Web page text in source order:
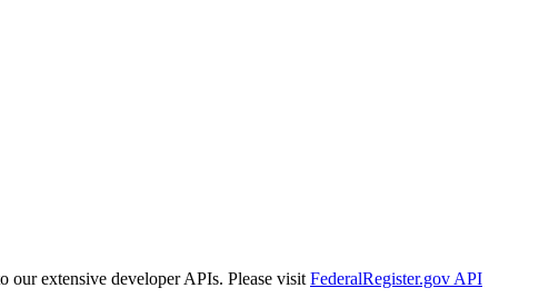
our extensive developer APIs. Please visit FederalRegister.gov API